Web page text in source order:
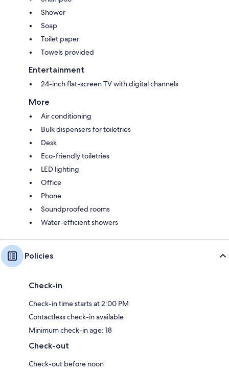
Shower
Soap
Toilet paper
Towels provided
Entertainment
24-inch flat-screen TV with digital channels
More
Air conditioning
Bulk dispensers for toiletries
Desk
Eco-friendly toiletries
LED lighting
Office
Phone
Soundproofed rooms
Water-efficient showers
Policies
Check-in
Check-in time starts at 2:00 PM
Contactless check-in available
Minimum check-in age: 18
Check-out
Check-out before noon